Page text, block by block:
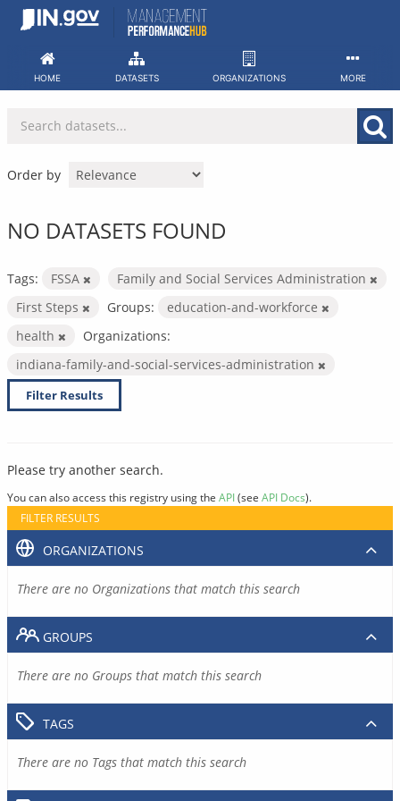
Skip
HOME DATASETS ORGANIZATIONS MORE
Order by
NO DATASETS FOUND
Tags: FSSA
Family and Social Services Administration
First Steps
Groups:
education-and-workforce
health
Organizations:
indiana-family-and-social-services-administration
Filter Results
Please try another search.
You can also access this registry using the API(see API Docs).
FILTER RESULTS
ORGANIZATIONS
There are no Organizations that match this search
GROUPS
There are no Groups that match this search
TAGS
There are no Tags that match this search